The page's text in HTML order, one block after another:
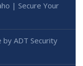
| Secure Your
by ADT Security